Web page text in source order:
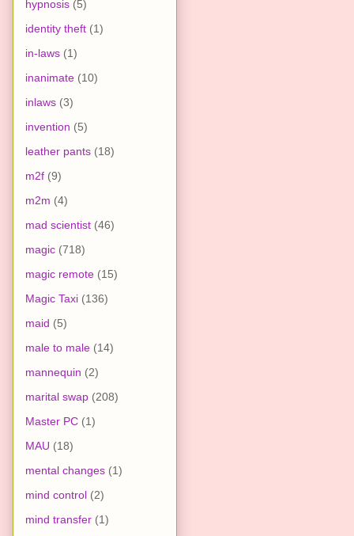
hypnosis (5)
identity theft (1)
in-laws (1)
inanimate (10)
inlaws (3)
invention (5)
leather pants (18)
m2f (9)
m2m (4)
mad scientist (46)
magic (718)
magic remote (15)
Magic Taxi (136)
maid (5)
male to male (14)
mannequin (2)
marital swap (208)
Master PC (1)
MAU (18)
mental changes (1)
mind control (2)
mind transfer (1)